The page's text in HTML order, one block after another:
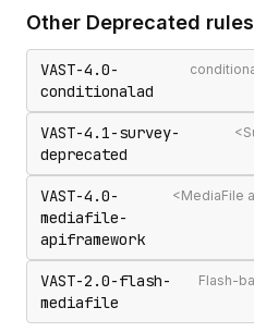
Other Deprecated rules
VAST-4.0-
conditionalad
VAST-4.1-survey-
deprecated
VAST-4.0-
mediafile-
apiframework
VAST-2.0-flash-
mediafile